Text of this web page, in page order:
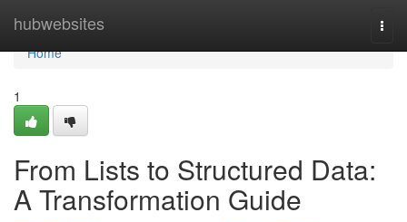
hubwebsites
Home
Home
1
From Lists to Structured Data:
A Transformation Guide